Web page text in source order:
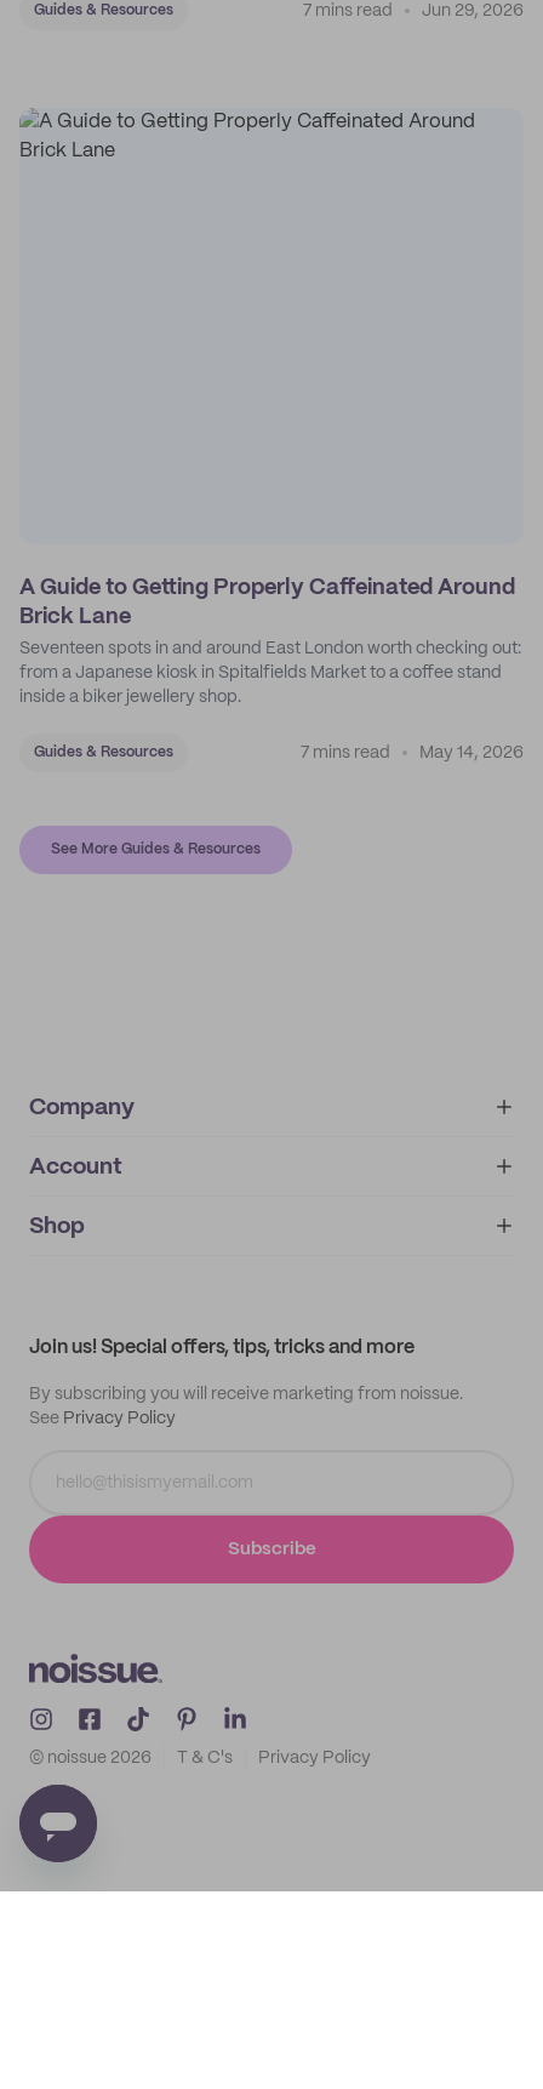
Guides & Resources 7 mins read Jun 29, 2026
A Guide to Getting Properly Caffeinated Around
Brick Lane
Seventeen spots in and around East London worth checking out:
from a Japanese kiosk in Spitalfields Market to a coffee stand
inside a biker jewellery shop.
Guides & Resources 7 mins read May 14, 2026
See More Guides & Resources
Company
About
IMPRINT
Account
My orders
Shop
Join us! Special offers, tips, tricks and more
By subscribing you will receive marketing from noissue.
See Privacy Policy
Subscribe
© noissue 2026 T & C's Privacy Policy